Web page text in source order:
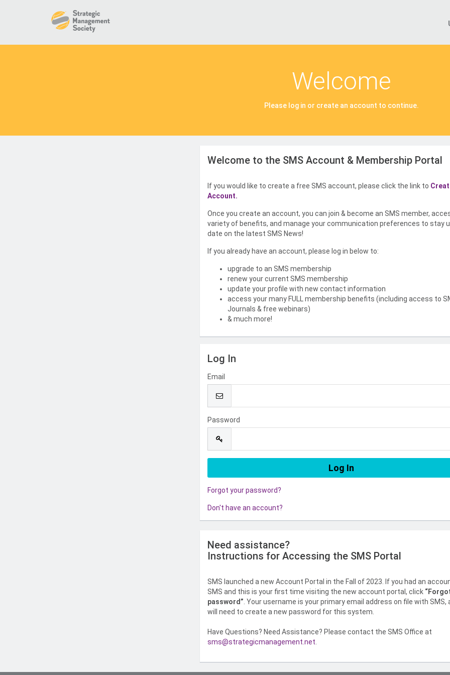
Welcome
Please log in or create an account to continue.
Welcome to the SMS Account & Membership Portal
If you would like to create a free SMS account, please click the link to
Account.
Once you create an account, you can join & become an SMS member,
variety of benefits, and manage your communication preferences to stay
date on the latest SMS News!
If you already have an account, please log in below to:
upgrade to an SMS membership
renew your current SMS membership
update your profile with new contact information
access your many FULL membership benefits (including access to
Journals & free webinars)
& much more!
Log In
Email
Password
Forgot your password?
Don't have an account?
Need assistance?
Instructions for Accessing the SMS Portal
SMS launched a new Account Portal in the Fall of 2023. If you had an
SMS and this is your first time visiting the new account portal, click
password” . Your username is your primary email address on file with SMS,
will need to create a new password for this system.
Have Questions? Need Assistance? Please contact the SMS Office at
sms@strategicmanagement.net